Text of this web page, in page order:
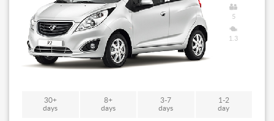
5
1.3
30+
days
8+
days
3-7
days
1-2
day